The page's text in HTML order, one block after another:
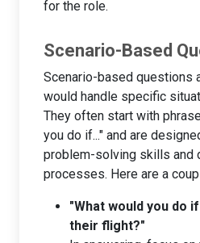
for the role.
Scenario-Based
Scenario-based questions
would handle specific
They often start with
you do if..." and are
problem-solving skills and
processes. Here are a
"What would you do
their flight?"